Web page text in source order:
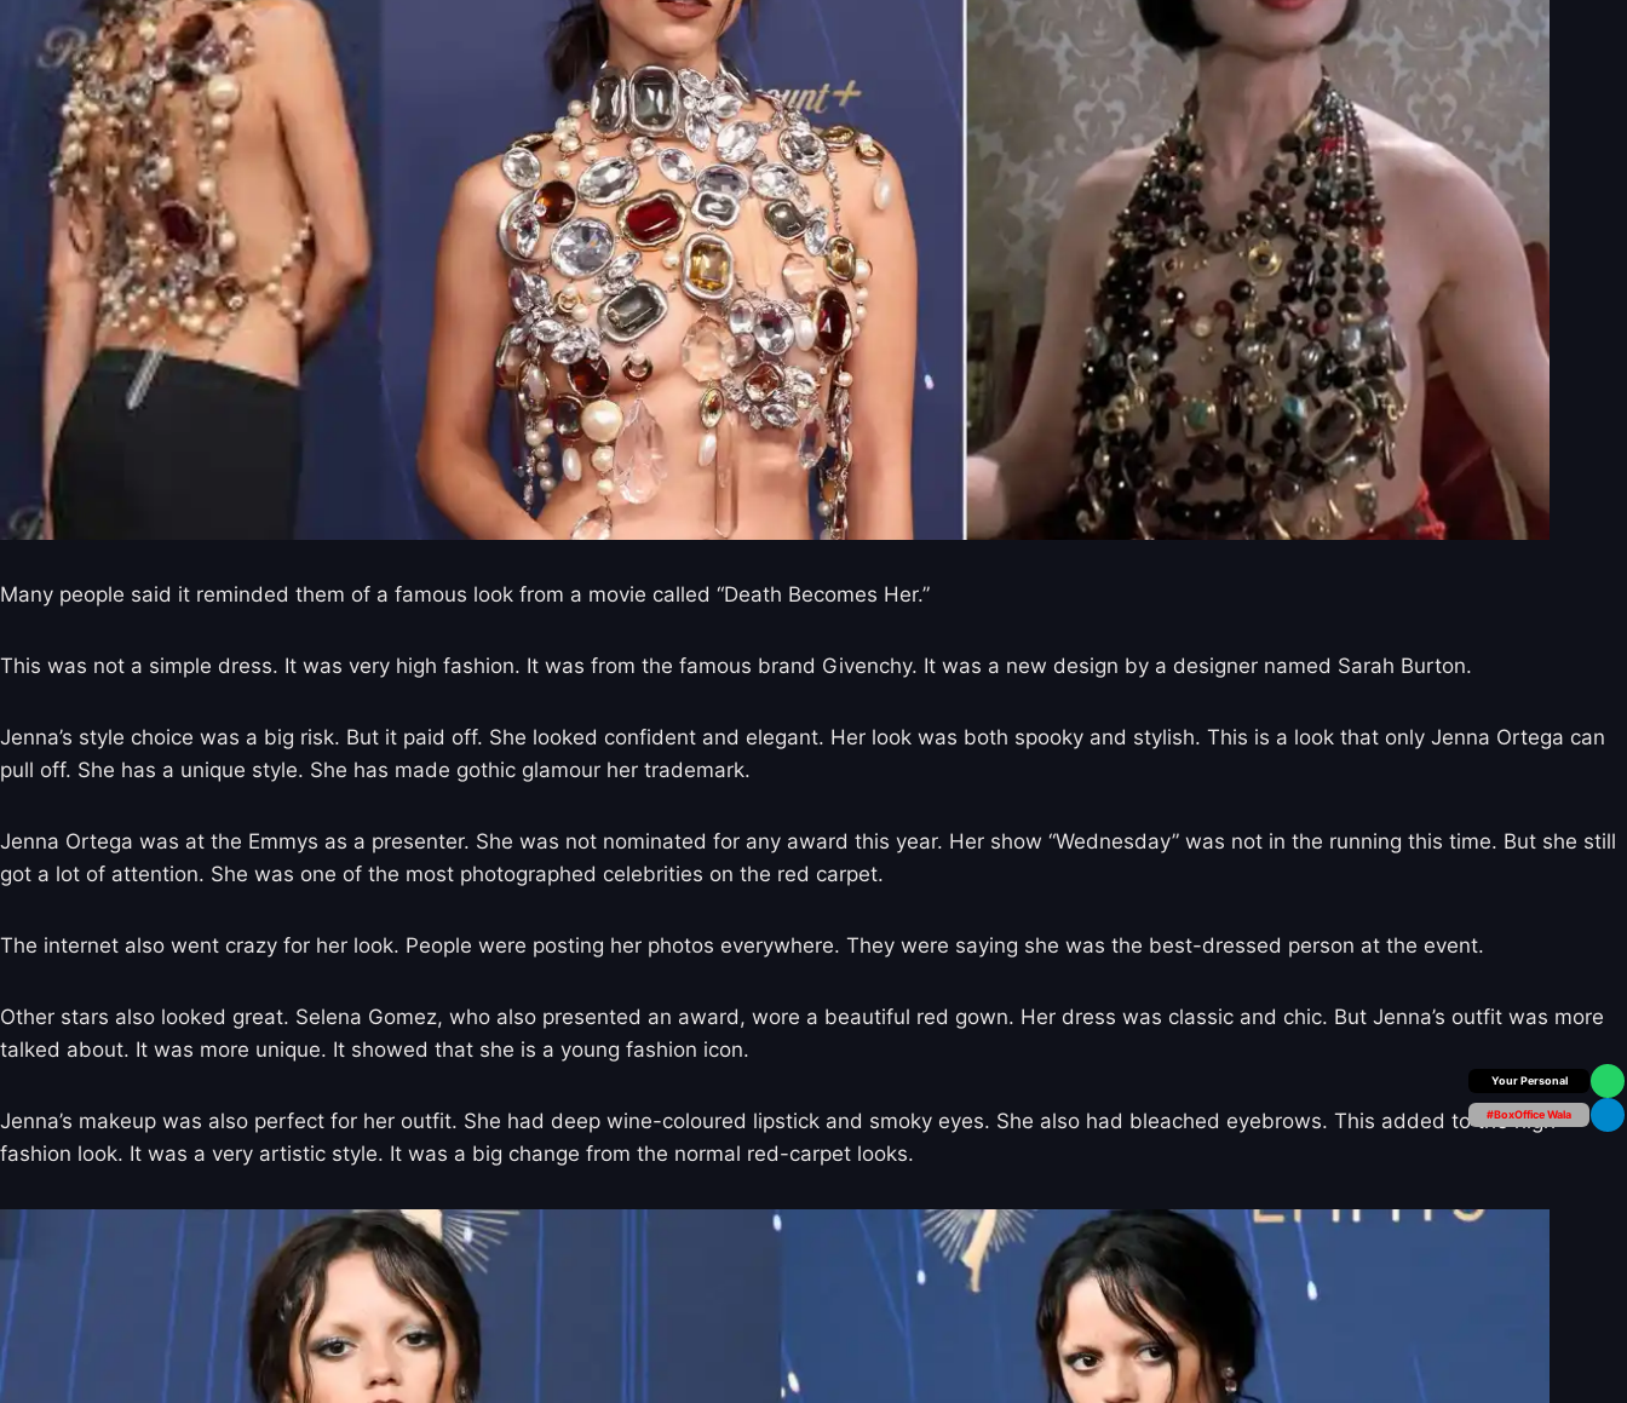
Many people said it reminded them of a famous look from a movie called “Death Becomes Her.”
This was not a simple dress. It was very high fashion. It was from the famous brand Givenchy. It was a new design by a designer named Sarah Burton.
Jenna’s style choice was a big risk. But it paid off. She looked confident and elegant. Her look was both spooky and stylish. This is a look that only Jenna Ortega can
pull off. She has a unique style. She has made gothic glamour her trademark.
Jenna Ortega was at the Emmys as a presenter. She was not nominated for any award this year. Her show “Wednesday” was not in the running this time. But she still
got a lot of attention. She was one of the most photographed celebrities on the red carpet.
The internet also went crazy for her look. People were posting her photos everywhere. They were saying she was the best-dressed person at the event.
Other stars also looked great. Selena Gomez, who also presented an award, wore a beautiful red gown. Her dress was classic and chic. But Jenna’s outfit was more
talked about. It was more unique. It showed that she is a young fashion icon.
Jenna’s makeup was also perfect for her outfit. She had deep wine-coloured lipstick and smoky eyes. She also had bleached eyebrows. This added to the high-
fashion look. It was a very artistic style. It was a big change from the normal red-carpet looks.
Box Office Insider
#BoxOffice Wala